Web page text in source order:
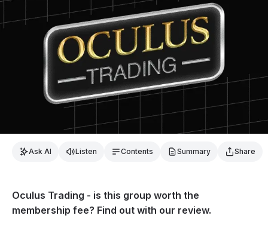
Ask AI Listen Contents Summary Share
Oculus Trading - is this group worth the
membership fee? Find out with our review.